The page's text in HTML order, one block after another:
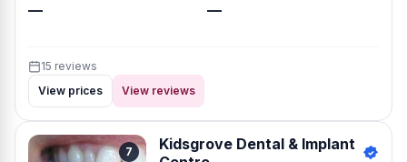
— —
15 reviews
View prices
View reviews
7
Kidsgrove Dental & Implant